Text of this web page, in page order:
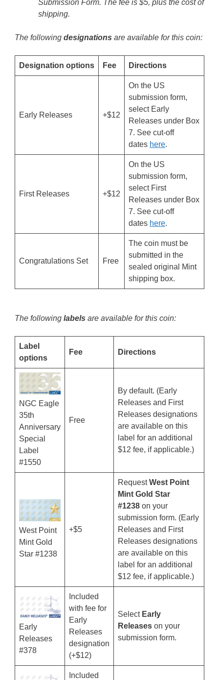
Submission Form. The fee is $5, plus the cost of
shipping.
The following designations are available for this coin:
Designation options Fee Directions
Early Releases +$12
On the US
submission form,
select Early
Releases under Box
7. See cut-off
dates here.
First Releases +$12
On the US
submission form,
select First
Releases under Box
7. See cut-off
dates here.
Congratulations Set Free
The coin must be
submitted in the
sealed original Mint
shipping box.
The following labels are available for this coin:
Label
options
Fee Directions
NGC Eagle
35th
Anniversary
Special
Label
#1550
Free
By default. (Early
Releases and First
Releases designations
are available on this
label for an additional
$12 fee, if applicable.)
West Point
Mint Gold
Star #1238
+$5
RequestWest Point
Mint Gold Star
#1238 on your
submission form. (Early
Releases and First
Releases designations
are available on this
label for an additional
$12 fee, if applicable.)
Early
Releases
#378
Included
with fee for
Early
Releases
designation
(+$12)
Select Early
Releases on your
submission form.
Included